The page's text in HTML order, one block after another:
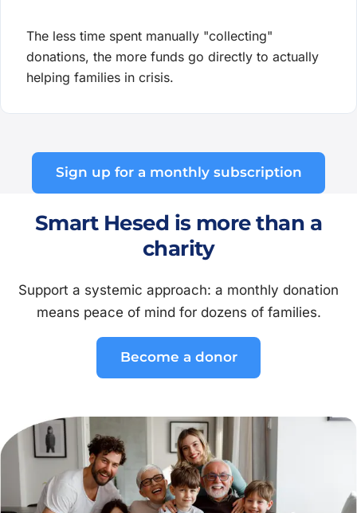
The less time spent manually "collecting"
donations, the more funds go directly to actually
helping families in crisis.
Sign up for a monthly subscription
Smart Hesed is more than a
charity
Support a systemic approach: a monthly donation
means peace of mind for dozens of families.
Become a donor